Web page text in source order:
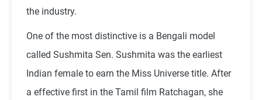
the industry.
One of the most distinctive is a Bengali model
called Sushmita Sen. Sushmita was the earliest
Indian female to earn the Miss Universe title. After
a effective first in the Tamil film Ratchagan, she